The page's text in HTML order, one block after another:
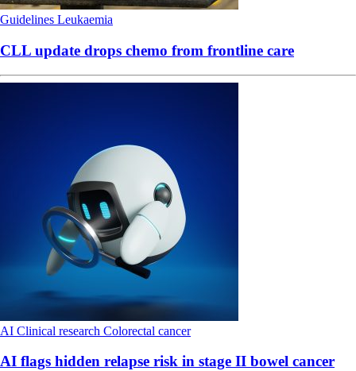
Guidelines Leukaemia
CLL update drops chemo from frontline care
AI Clinical research Colorectal cancer
AI flags hidden relapse risk in stage II bowel cancer